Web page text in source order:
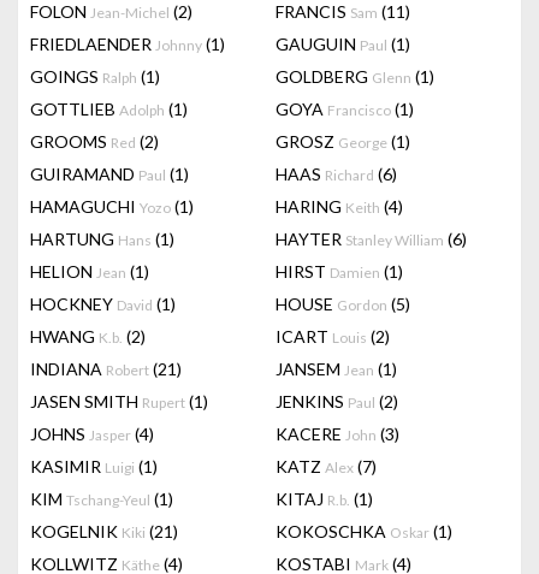
FOLON Jean-Michel (2) FRANCIS Sam (11)
FRIEDLAENDER Johnny (1) GAUGUIN Paul (1)
GOINGS Ralph (1) GOLDBERG Glenn (1)
GOTTLIEB Adolph (1) GOYA Francisco (1)
GROOMS Red (2) GROSZ George (1)
GUIRAMAND Paul (1) HAAS Richard (6)
HAMAGUCHI Yozo (1) HARING Keith (4)
HARTUNG Hans (1) HAYTER Stanley William (6)
HELION Jean (1) HIRST Damien (1)
HOCKNEY David (1) HOUSE Gordon (5)
HWANG K.b. (2) ICART Louis (2)
INDIANA Robert (21) JANSEM Jean (1)
JASEN SMITH Rupert (1) JENKINS Paul (2)
JOHNS Jasper (4) KACERE John (3)
KASIMIR Luigi (1) KATZ Alex (7)
KIM Tschang-Yeul (1) KITAJ R.b. (1)
KOGELNIK Kiki (21) KOKOSCHKA Oskar (1)
KOLLWITZ Käthe (4) KOSTABI Mark (4)